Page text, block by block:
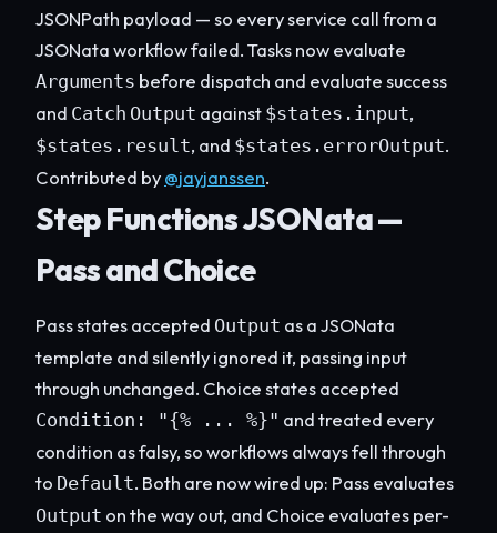
JSONPath payload — so every service call from a
JSONata workflow failed. Tasks now evaluate
Arguments before dispatch and evaluate success
and Catch Output against $states.input,
$states.result, and $states.errorOutput.
Contributed by@jayjanssen.
Step Functions JSONata —
Pass and Choice
Pass states accepted Output as a JSONata
template and silently ignored it, passing input
through unchanged. Choice states accepted
Condition: "{% ... %}" and treated every
condition as falsy, so workflows always fell through
to Default. Both are now wired up: Pass evaluates
Output on the way out, and Choice evaluates per-